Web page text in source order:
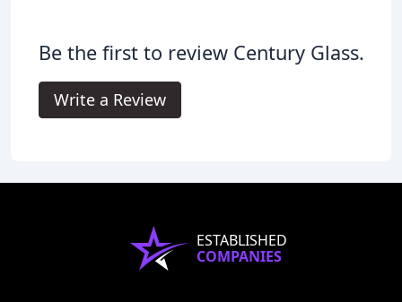
Be the first to review Century Glass.
Write a Review
ESTABLISHED
COMPANIES